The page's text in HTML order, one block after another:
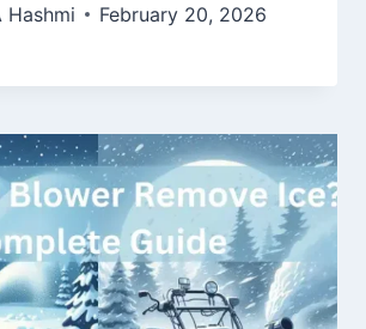
Hashmi February 20, 2026